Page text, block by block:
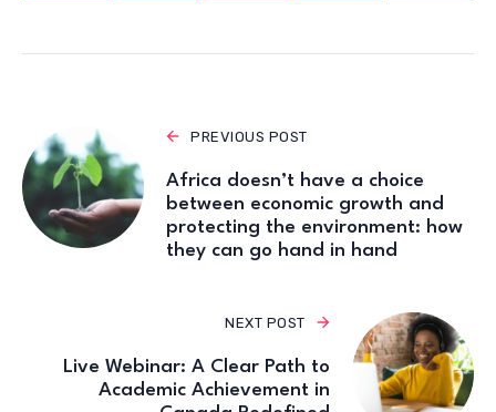
PREVIOUS POST
Africa doesn’t have a choice
between economic growth and
protecting the environment: how
they can go hand in hand
NEXT POST
Live Webinar: A Clear Path to
Academic Achievement in